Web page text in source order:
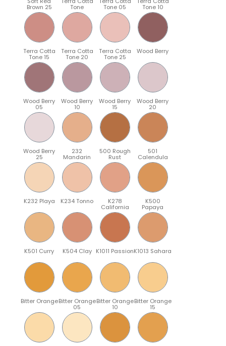
Brown 25 Tone Tone 05 Tone 10
Terra Cotta
Tone 15
Terra Cotta
Tone 20
Terra Cotta
Tone 25
Wood Berry
Wood Berry
05
Wood Berry
10
Wood Berry
15
Wood Berry
20
Wood Berry
25
232
Mandarin
500 Rough
Rust
501
Calendula
K232 Playa K234 Tonno K278
California
K500
Papaya
K501 Curry K504 Clay K1011 PassionK1013 Sahara
Bitter OrangeBitter Orange
05
Bitter Orange
10
Bitter Orange
15